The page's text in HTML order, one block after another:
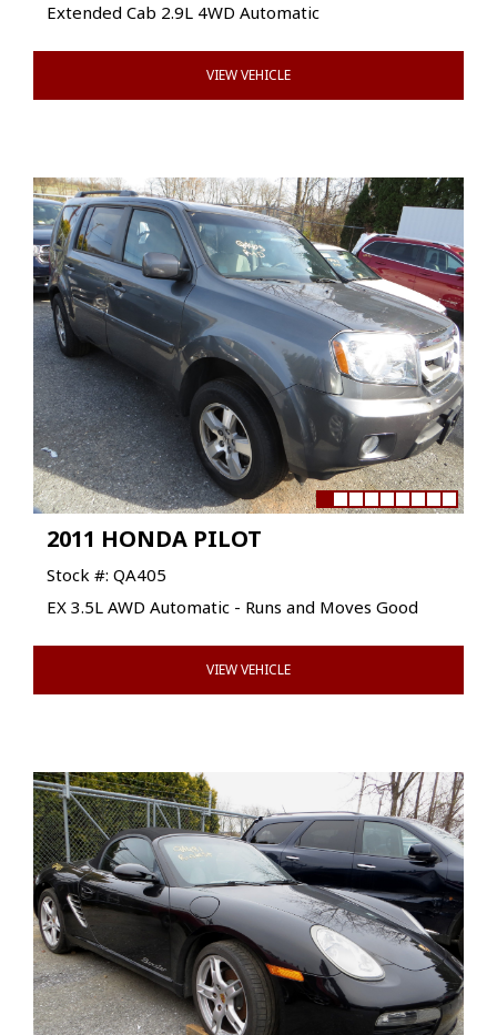
Extended Cab 2.9L 4WD Automatic
VIEW VEHICLE
2011 HONDA PILOT
Stock #: QA405
EX 3.5L AWD Automatic - Runs and Moves Good
VIEW VEHICLE